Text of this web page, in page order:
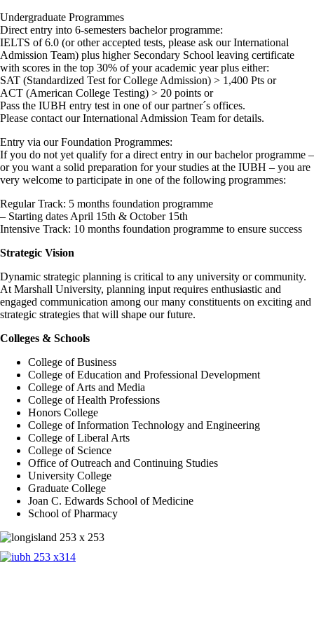
Undergraduate Programmes
Direct entry into 6-semesters bachelor programme:
IELTS of 6.0 (or other accepted tests, please ask our International
Admission Team) plus higher Secondary School leaving certificate
with scores in the top 30% of your academic year plus either:
SAT (Standardized Test for College Admission) > 1,400 Pts or
ACT (American College Testing) > 20 points or
Pass the IUBH entry test in one of our partner´s offices.
Please contact our International Admission Team for details.
Entry via our Foundation Programmes:
If you do not yet qualify for a direct entry in our bachelor programme –
or you want a solid preparation for your studies at the IUBH – you are
very welcome to participate in one of the following programmes:
Regular Track: 5 months foundation programme
– Starting dates April 15th & October 15th
Intensive Track: 10 months foundation programme to ensure success
Strategic Vision
Dynamic strategic planning is critical to any university or community.
At Marshall University, planning input requires enthusiastic and
engaged communication among our many constituents on exciting and
strategic strategies that will shape our future.
Colleges & Schools
College of Business
College of Education and Professional Development
College of Arts and Media
College of Health Professions
Honors College
College of Information Technology and Engineering
College of Liberal Arts
College of Science
Office of Outreach and Continuing Studies
University College
Graduate College
Joan C. Edwards School of Medicine
School of Pharmacy